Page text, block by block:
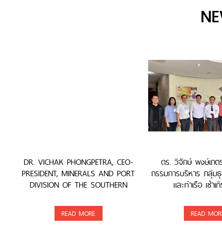
DR. VICHAK PHONGPETRA, CEO-
PRESIDENT, MINERALS AND PORT
DIVISION OF THE SOUTHERN
READ MORE
ดร. วิจักษ์ พงษ์เภต
กรรมการบริหาร กลุ่ม
และท่าเรือ เซ้า
READ